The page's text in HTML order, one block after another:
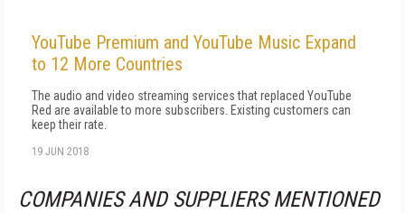
YouTube Premium and YouTube Music Expand
to 12 More Countries
The audio and video streaming services that replaced YouTube
Red are available to more subscribers. Existing customers can
keep their rate.
19 JUN 2018
COMPANIES AND SUPPLIERS MENTIONED